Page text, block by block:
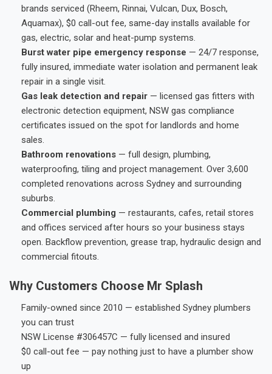
brands serviced (Rheem, Rinnai, Vulcan, Dux, Bosch,
Aquamax), $0 call-out fee, same-day installs available for
gas, electric, solar and heat-pump systems.
Burst water pipe emergency response — 24/7 response,
fully insured, immediate water isolation and permanent leak
repair in a single visit.
Gas leak detection and repair — licensed gas fitters with
electronic detection equipment, NSW gas compliance
certificates issued on the spot for landlords and home
sales.
Bathroom renovations — full design, plumbing,
waterproofing, tiling and project management. Over 3,600
completed renovations across Sydney and surrounding
suburbs.
Commercial plumbing — restaurants, cafes, retail stores
and offices serviced after hours so your business stays
open. Backflow prevention, grease trap, hydraulic design and
commercial fitouts.
Why Customers Choose Mr Splash
Family-owned since 2010 — established Sydney plumbers
you can trust
NSW License #306457C — fully licensed and insured
$0 call-out fee — pay nothing just to have a plumber show
up